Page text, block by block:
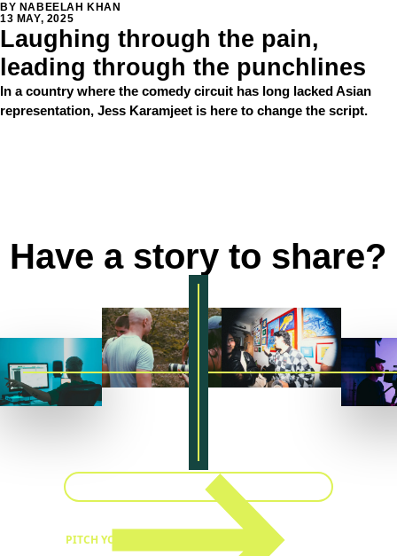
Laughing through the pain,
leading through the punchlines
BY NABEELAH KHAN
13 MAY, 2025
In a country where the comedy circuit has long lacked Asian
representation, Jess Karamjeet is here to change the script.
Have a story to share?
PITCH YOUR IDEA